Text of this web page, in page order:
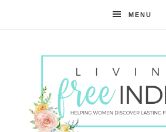
MENU